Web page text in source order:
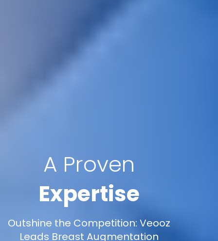
A Proven
Expertise
Outshine the Competition: Veooz
Leads Breast Augmentation